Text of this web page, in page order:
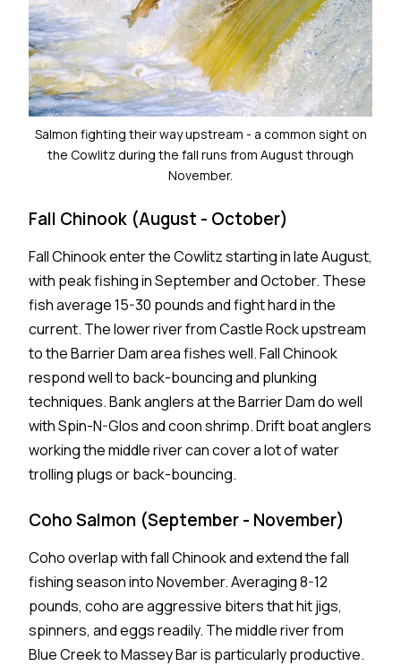
Salmon fighting their way upstream - a common sight on
the Cowlitz during the fall runs from August through
November.
Fall Chinook (August - October)
Fall Chinook enter the Cowlitz starting in late August,
with peak fishing in September and October. These
fish average 15-30 pounds and fight hard in the
current. The lower river from Castle Rock upstream
to the Barrier Dam area fishes well. Fall Chinook
respond well to back-bouncing and plunking
techniques. Bank anglers at the Barrier Dam do well
with Spin-N-Glos and coon shrimp. Drift boat anglers
working the middle river can cover a lot of water
trolling plugs or back-bouncing.
Coho Salmon (September - November)
Coho overlap with fall Chinook and extend the fall
fishing season into November. Averaging 8-12
pounds, coho are aggressive biters that hit jigs,
spinners, and eggs readily. The middle river from
Blue Creek to Massey Bar is particularly productive.